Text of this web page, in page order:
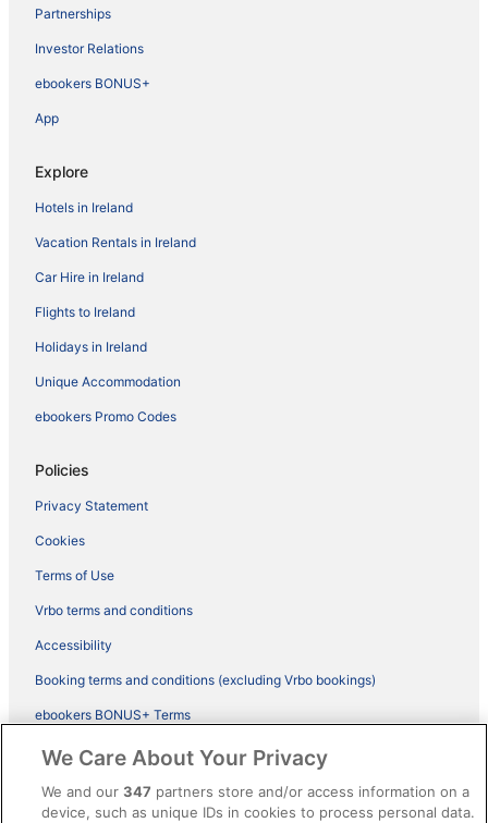
Partnerships
Investor Relations
ebookers BONUS+
App
Explore
Hotels in Ireland
Vacation Rentals in Ireland
Car Hire in Ireland
Flights to Ireland
Holidays in Ireland
Unique Accommodation
ebookers Promo Codes
Policies
Privacy Statement
Cookies
Terms of Use
Vrbo terms and conditions
Accessibility
Booking terms and conditions (excluding Vrbo bookings)
ebookers BONUS+ Terms
Legal information / Contact us
Content guidelines and reporting content
We Care About Your Privacy
We and our347 partners store and/or access information on a
device, such as unique IDs in cookies to process personal data.